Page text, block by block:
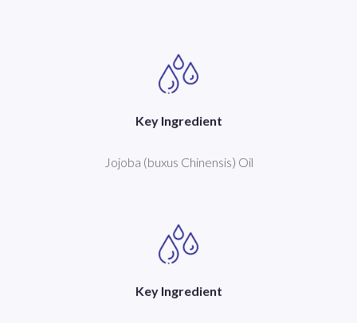
Key Ingredient
Jojoba (buxus Chinensis) Oil
Key Ingredient